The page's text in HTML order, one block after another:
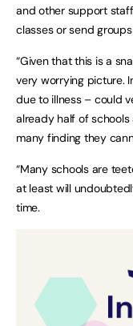
and other support
classes or send
“Given that this is a
very worrying picture.
due to illness – could
already half of
many finding they
“Many schools are
at least will
time.